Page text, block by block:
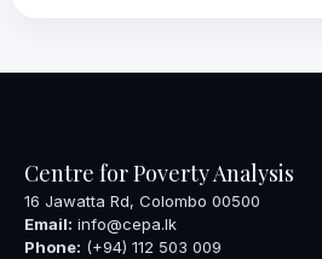
Centre for Poverty Analysis
16 Jawatta Rd, Colombo 00500
Email: info@cepa.lk
Phone: (+94) 112 503 009